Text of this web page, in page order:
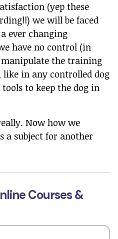
(yep these
we will be faced
ever changing
have no control (in
the training
in any controlled dog
to keep the dog in
Now how we
a subject for another
Courses &